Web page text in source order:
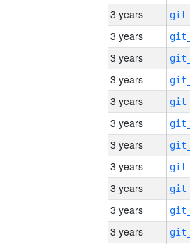
3 years
3 years
3 years
3 years
3 years
3 years
3 years
3 years
3 years
3 years
3 years